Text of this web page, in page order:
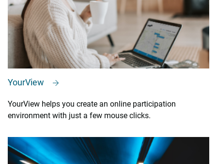
YourView
YourView helps you create an online participation
environment with just a few mouse clicks.